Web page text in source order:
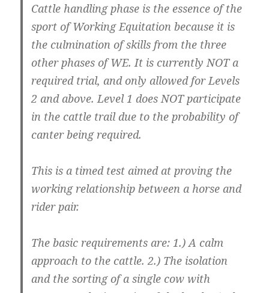
Cattle handling phase is the essence of the
sport of Working Equitation because it is
the culmination of skills from the three
other phases of WE. It is currently NOT a
required trial, and only allowed for Levels
2 and above. Level 1 does NOT participate
in the cattle trail due to the probability of
canter being required.
This is a timed test aimed at proving the
working relationship between a horse and
rider pair.
The basic requirements are: 1.) A calm
approach to the cattle. 2.) The isolation
and the sorting of a single cow with